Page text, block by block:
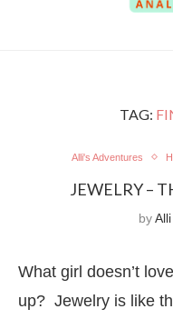
TAG:
Alli's Adventures
JEWELRY –
byAlli
What girl doesn’t
up? Jewelry is like